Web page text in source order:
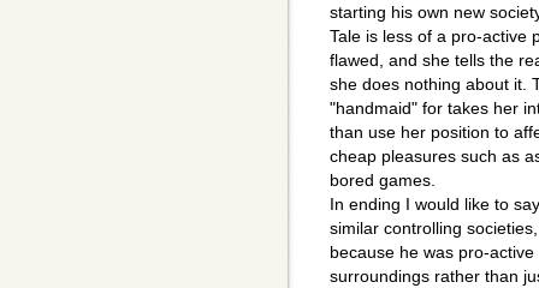
starting his own new
Tale is less of a pro-active
flawed, and she tells the
she does nothing about it.
"handmaid" for takes her
than use her position to
cheap pleasures such as
bored games.
In ending I would like to
similar controlling
because he was pro-
surroundings rather than